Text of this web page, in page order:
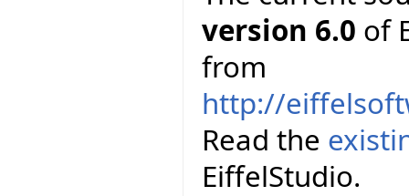
version 6.0 of
from
http://
Read the
EiffelStudio.